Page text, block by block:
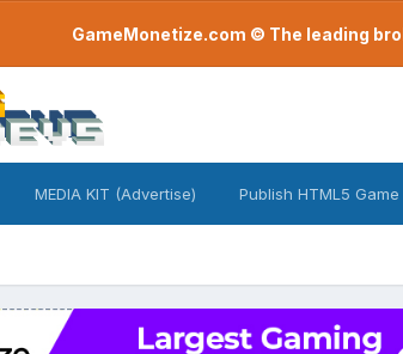
GameMonetize.com © The leading
MEDIA KIT (Advertise) Publish HTML5 Game